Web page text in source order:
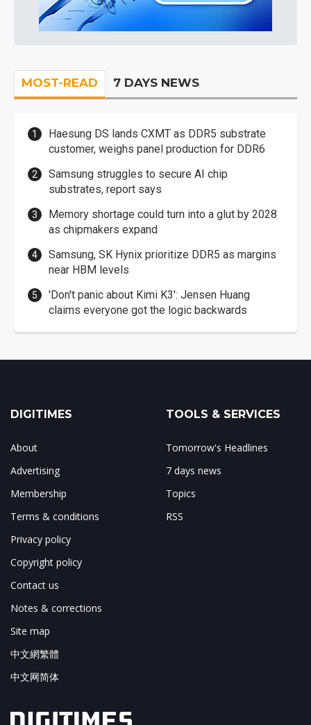
MOST-READ 7 DAYS NEWS
Haesung DS lands CXMT as DDR5 substrate
customer, weighs panel production for DDR6
Samsung struggles to secure AI chip
substrates, report says
Memory shortage could turn into a glut by 2028
as chipmakers expand
Samsung, SK Hynix prioritize DDR5 as margins
near HBM levels
'Don't panic about Kimi K3': Jensen Huang
claims everyone got the logic backwards
DIGITIMES
About
Advertising
Membership
Terms & conditions
Privacy policy
Copyright policy
Contact us
Notes & corrections
Site map
中文網繁體
中文网简体
TOOLS & SERVICES
Tomorrow's Headlines
7 days news
Topics
RSS